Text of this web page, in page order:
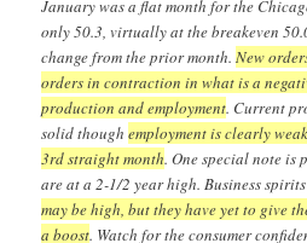
January was a flat month for the
only 50.3, virtually at the breakeven
change from the prior month.New
orders in contraction in what is a
production and employment. Current
solid thoughemployment is clearly
3rd straight month. One special note is
are at a 2-1/2 year high. Business
may be high, but they have yet to give
a boost. Watch for the consumer